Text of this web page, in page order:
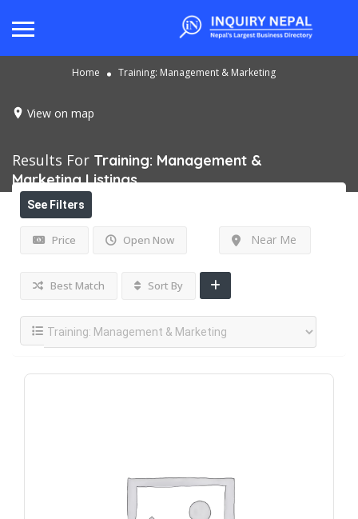
Home Training: Management & Marketing
View on map
Results For Training: Management &
Marketing Listings
See Filters
Price Open Now Near Me
Best Match Sort By